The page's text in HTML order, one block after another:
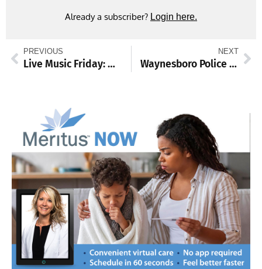
Already a subscriber? Login here.
PREVIOUS
Live Music Friday: Mark Plein
NEXT
Waynesboro Police investigate vandalism at park